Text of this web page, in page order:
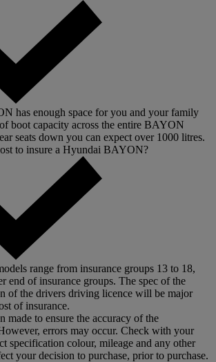
has enough space for you and your family
boot capacity across the entire BAYON
seats down you can expect over 1000 litres.
to insure a Hyundai BAYON?
range from insurance groups 13 to 18,
end of insurance groups. The spec of the
of the drivers driving licence will be major
of insurance.
made to ensure the accuracy of the
errors may occur. Check with your
specification colour, mileage and any other
your decision to purchase, prior to purchase.